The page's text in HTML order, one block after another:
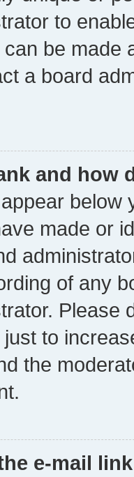
to
be made
a board
and how
below
made or
of any
Please
to
the
e-mail